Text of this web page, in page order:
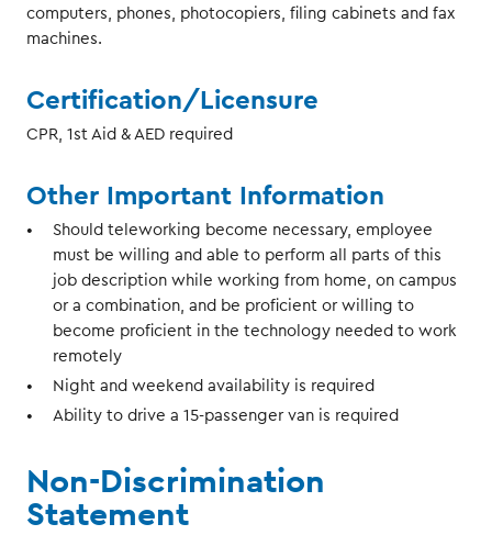
computers, phones, photocopiers, filing cabinets and fax
machines.
Certification/Licensure
CPR, 1st Aid & AED required
Other Important Information
Should teleworking become necessary, employee
must be willing and able to perform all parts of this
job description while working from home, on campus
or a combination, and be proficient or willing to
become proficient in the technology needed to work
remotely
Night and weekend availability is required
Ability to drive a 15-passenger van is required
Non-Discrimination
Statement